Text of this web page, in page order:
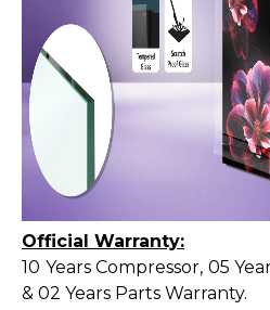
Official Warranty:
10 Years Compressor, 05
& 02 Years Parts Warranty.